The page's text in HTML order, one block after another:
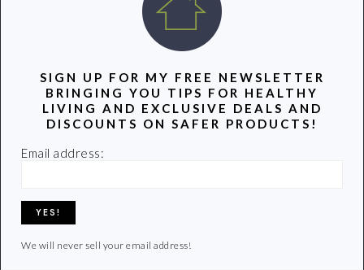
SIGN UP FOR MY FREE NEWSLETTER
BRINGING YOU TIPS FOR HEALTHY
LIVING AND EXCLUSIVE DEALS AND
DISCOUNTS ON SAFER PRODUCTS!
Email address:
We will never sell your email address!